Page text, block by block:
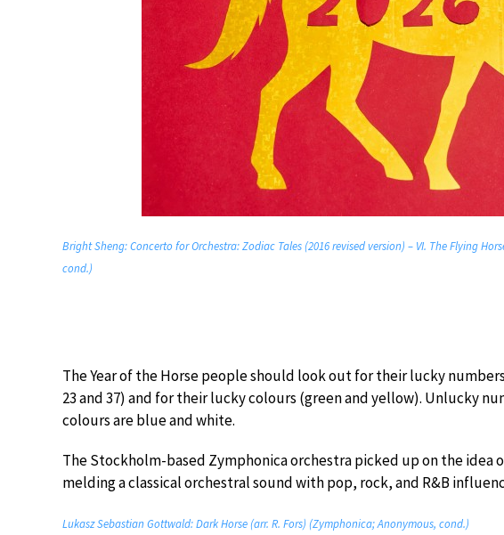
Bright Sheng: Concerto for Orchestra: Zodiac Tales (2016 revised version) – VI. The Flying
cond.)
The Year of the Horse people should look out for their lucky
23 and 37) and for their lucky colours (green and yellow). Unlucky
colours are blue and white.
The Stockholm-based Zymphonica orchestra picked up on the idea
melding a classical orchestral sound with pop, rock, and R&B
Lukasz Sebastian Gottwald: Dark Horse (arr. R. Fors) (Zymphonica; Anonymous, cond.)